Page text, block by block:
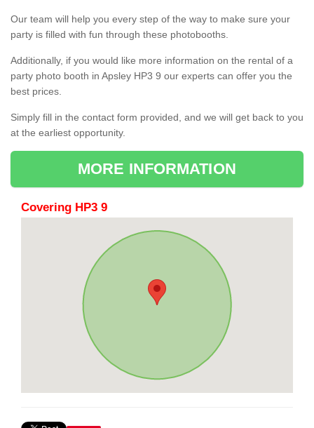
Our team will help you every step of the way to make sure your
party is filled with fun through these photobooths.
Additionally, if you would like more information on the rental of a
party photo booth in Apsley HP3 9 our experts can offer you the
best prices.
Simply fill in the contact form provided, and we will get back to you
at the earliest opportunity.
MORE INFORMATION
Covering HP3 9